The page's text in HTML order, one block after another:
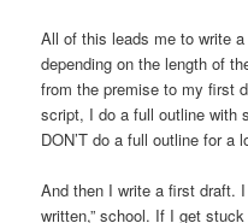
All of this leads me to write
depending on the length of
from the premise to my first
script, I do a full outline with
DON’T do a full outline for a
And then I write a first draft.
written,” school. If I get